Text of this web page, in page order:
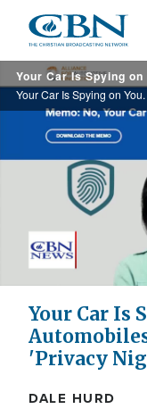
main
content
Your Car Is
'Privacy
DALE HURD